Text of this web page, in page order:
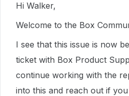
Hi Walker,
Welcome to the Box
I see that this issue is now
ticket with Box Product
continue working with the
into this and reach out if